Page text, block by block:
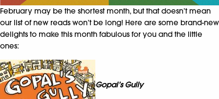
February may be the shortest month, but that doesn’t mean
our list of new reads won’t be long! Here are some brand-new
delights to make this month fabulous for you and the little
ones:
Gopal’s Gully